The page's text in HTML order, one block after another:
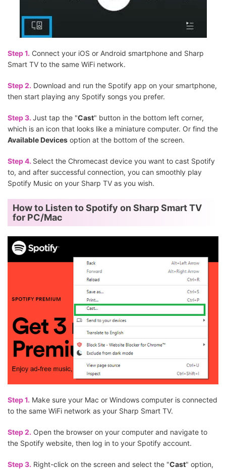
Step 1. Connect your iOS or Android smartphone and Sharp
Smart TV to the same WiFi network.
Step 2. Download and run the Spotify app on your smartphone,
then start playing any Spotify songs you prefer.
Step 3. Just tap the "Cast" button in the bottom left corner,
which is an icon that looks like a miniature computer. Or find the
Available Devices option at the bottom of the screen.
Step 4. Select the Chromecast device you want to cast Spotify
to, and after successful connection, you can smoothly play
Spotify Music on your Sharp TV as you wish.
How to Listen to Spotify on Sharp Smart TV
for PC/Mac
Step 1. Make sure your Mac or Windows computer is connected
to the same WiFi network as your Sharp Smart TV.
Step 2. Open the browser on your computer and navigate to
the Spotify website, then log in to your Spotify account.
Step 3. Right-click on the screen and select the "Cast" option,